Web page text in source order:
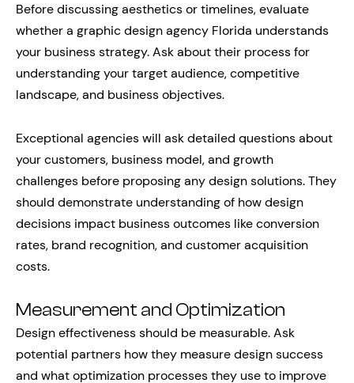
Before discussing aesthetics or timelines, evaluate
whether a graphic design agency Florida understands
your business strategy. Ask about their process for
understanding your target audience, competitive
landscape, and business objectives.
Exceptional agencies will ask detailed questions about
your customers, business model, and growth
challenges before proposing any design solutions. They
should demonstrate understanding of how design
decisions impact business outcomes like conversion
rates, brand recognition, and customer acquisition
costs.
Measurement and Optimization
Design effectiveness should be measurable. Ask
potential partners how they measure design success
and what optimization processes they use to improve